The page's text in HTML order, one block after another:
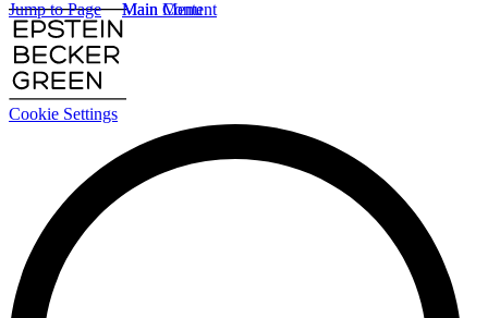
Cookie Settings
Main Content
Main Menu
Jump to Page